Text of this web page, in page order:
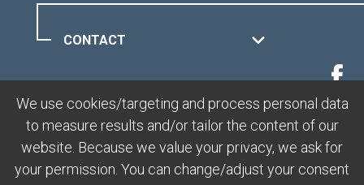
We use cookies/targeting and process personal data
to measure results and/or tailor the content of our
website. Because we value your privacy, we ask for
your permission. You can change/adjust your consent
CONTACT
LEGAL